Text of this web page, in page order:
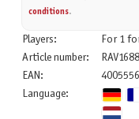
conditions.
Players:
For 1
Article number:
EAN:
Language: